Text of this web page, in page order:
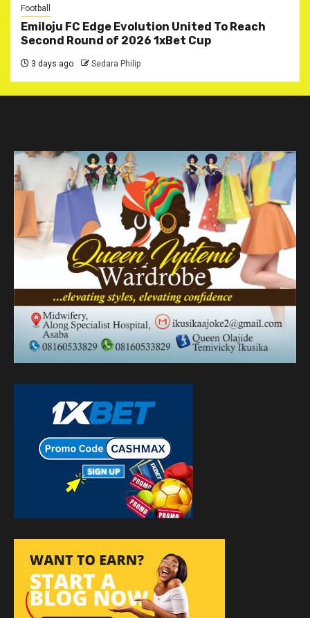
Football
Emiloju FC Edge Evolution United To Reach
Second Round of 2026 1xBet Cup
3 days ago Sedara Philip